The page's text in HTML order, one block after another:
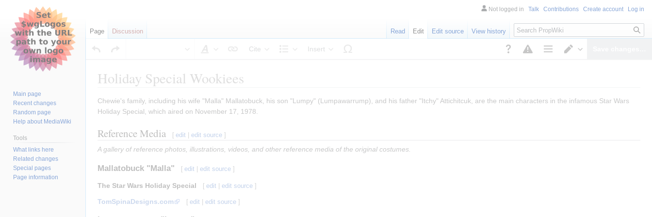
Cite
Insert
Holiday Special Wookiees
Jump
to
Jump
to
Chewie's family, including his wife "Malla" Mallatobuck, his son "Lumpy" (Lumpawarrump), and his father "Itchy" Attichitcuk, are the main characters in the infamous Star Wars
Holiday Special, which aired on November 17, 1978.
Reference Media [ edit |edit source ]
A gallery of reference photos, illustrations, videos, and other reference media of the original costumes.
Mallatobuck "Malla" [ edit |edit source ]
The Star Wars Holiday Special [ edit |edit source ]
TomSpinaDesigns.com [ edit |edit source ]
Not logged in Talk Contributions Create account Log in
Page Discussion Read Edit Edit source View history
Search
Main page
Recent changes
Random page
Help about MediaWiki
Tools
What links here
Related changes
Special pages
Page information